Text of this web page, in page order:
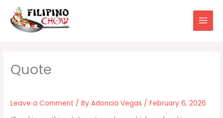
content
Leave a Comment / ByAdoncia Vegas /February 6, 2026